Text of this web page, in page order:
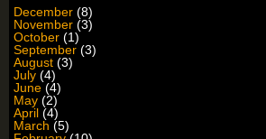
December (8)
November (3)
October (1)
September (3)
August (3)
July (4)
June (4)
May (2)
April (4)
March (5)